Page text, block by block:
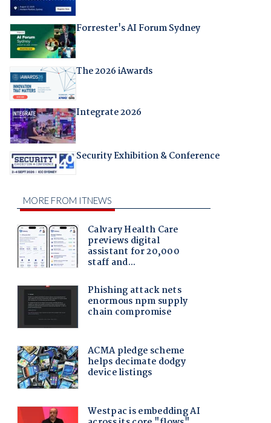
Forrester's AI Forum Sydney
The 2026 iAwards
Integrate 2026
Security Exhibition & Conference